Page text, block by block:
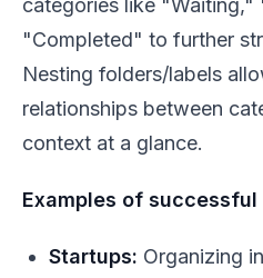
"Completed" to further
Nesting folders/labels
relationships between
context at a glance.
Examples of
Startups: Organizing